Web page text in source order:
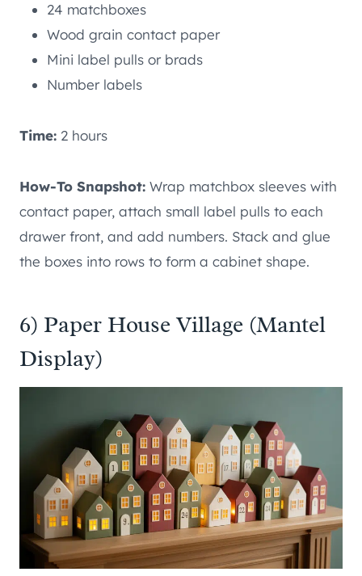
24 matchboxes
Wood grain contact paper
Mini label pulls or brads
Number labels
Time: 2 hours
How-To Snapshot: Wrap matchbox sleeves with
contact paper, attach small label pulls to each
drawer front, and add numbers. Stack and glue
the boxes into rows to form a cabinet shape.
6) Paper House Village (Mantel
Display)